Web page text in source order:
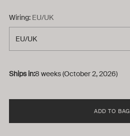
Wiring: EU/UK
Ships in:8 weeks (October 2, 2026)
ADD TO BAG